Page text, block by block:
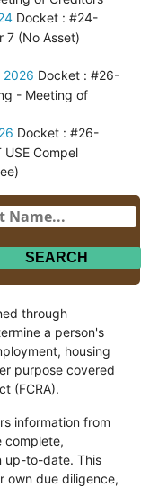
Docket : #24-
7 (No Asset)
2026 Docket : #26-
- Meeting of
Docket : #26-
Compel
through
a person's
housing
purpose covered
(FCRA).
information from
complete,
up-to-date. This
own due diligence,